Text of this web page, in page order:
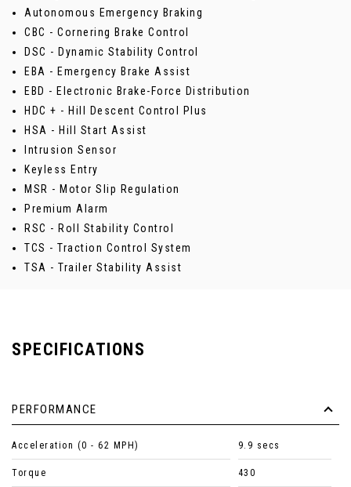
Autonomous Emergency Braking
CBC - Cornering Brake Control
DSC - Dynamic Stability Control
EBA - Emergency Brake Assist
EBD - Electronic Brake-Force Distribution
HDC + - Hill Descent Control Plus
HSA - Hill Start Assist
Intrusion Sensor
Keyless Entry
MSR - Motor Slip Regulation
Premium Alarm
RSC - Roll Stability Control
TCS - Traction Control System
TSA - Trailer Stability Assist
SPECIFICATIONS
PERFORMANCE
Acceleration (0 - 62 MPH) 9.9 secs
Torque 430